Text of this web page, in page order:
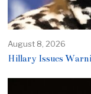
August 8, 2026
Hillary Issues